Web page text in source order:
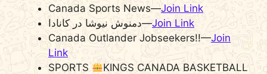
Canada Sports News—Join Link
دمنوش نیوشا در کانادا—Join Link
Canada Outlander Jobseekers!!—Join
Link
SPORTS
KINGS CANADA BASKETBALL